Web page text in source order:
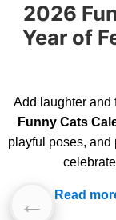
2026
Year of
Add laughter and
Funny Cats
playful poses, and
Read
←